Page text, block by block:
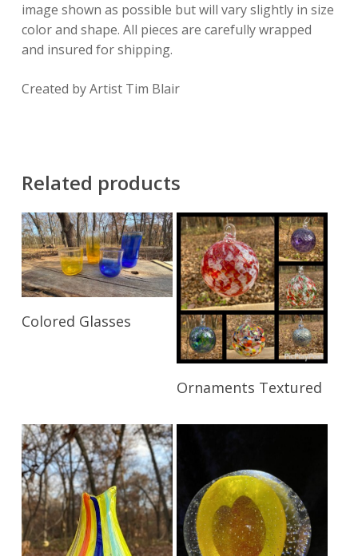
image shown as possible but will vary slightly in size
color and shape. All pieces are carefully wrapped
and insured for shipping.
Created by Artist Tim Blair
Related products
Read More
Colored Glasses
Read More
Ornaments Textured